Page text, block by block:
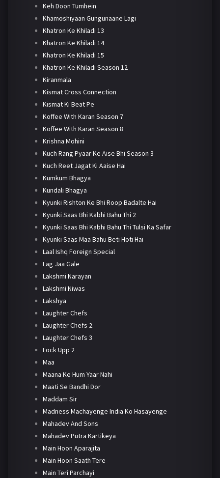
Keh Doon Tumhein
Khamoshiyaan Gungunaane Lagi
Khatron Ke Khiladi 13
Khatron Ke Khiladi 14
Khatron Ke Khiladi 15
Khatron Ke Khiladi Season 12
Kiranmala
Kismat Cross Connection
Kismat Ki Beat Pe
Koffee With Karan Season 7
Koffee With Karan Season 8
Krishna Mohini
Kuch Rang Pyaar Ke Aise Bhi Season 3
Kuch Reet Jagat Ki Aaise Hai
Kumkum Bhagya
Kundali Bhagya
Kyunki Rishton Ke Bhi Roop Badalte Hai
Kyunki Saas Bhi Kabhi Bahu Thi 2
Kyunki Saas Bhi Kabhi Bahu Thi Tulsi Ka Safar
Kyunki Saas Maa Bahu Beti Hoti Hai
Laal Ishq Foreign Special
Lag Jaa Gale
Lakshmi Narayan
Lakshmi Niwas
Lakshya
Laughter Chefs
Laughter Chefs 2
Laughter Chefs 3
Lock Upp 2
Maa
Maana Ke Hum Yaar Nahi
Maati Se Bandhi Dor
Maddam Sir
Madness Machayenge India Ko Hasayenge
Mahadev And Sons
Mahadev Putra Kartikeya
Main Hoon Aparajita
Main Hoon Saath Tere
Main Teri Parchayi